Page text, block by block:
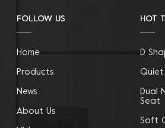
FOLLOW US
Home
Products
News
About Us
HOT
D
Quiet
Dual
Seat
Soft